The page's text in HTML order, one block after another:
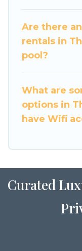
many holiday
Want to stay in
have many
available to
Villas's large
the perfect
Are there
rentals in
pool?
What are
options in
have Wifi
Curated